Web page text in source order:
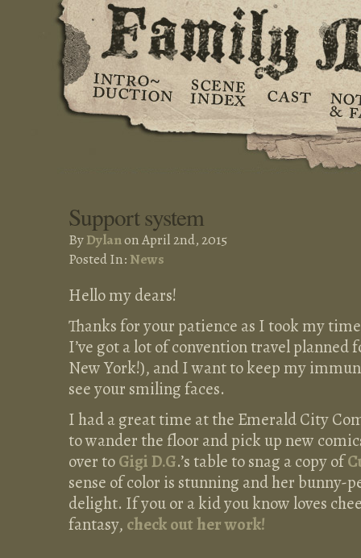
Support system
ByDylanon April 2nd, 2015
Posted In: News
Hello my dears!
Thanks for your patience as I took my
I’ve got a lot of convention travel planned
New York!), and I want to keep my
see your smiling faces.
I had a great time at the Emerald City
to wander the floor and pick up new
over toGigi D.G.’s table to snag a copy of
sense of color is stunning and her bunny-
delight. If you or a kid you know loves
fantasy, check out her work!